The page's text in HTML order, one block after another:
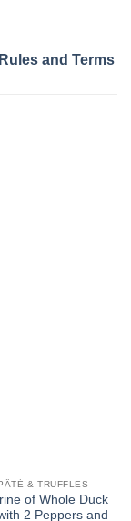
and Terms
& TRUFFLES
of Whole Duck
2 Peppers and